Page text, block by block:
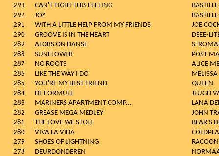
293
CAN'T FIGHT THIS FEELING
BASTILLE
292
JOY
BASTILLE
291
WITH A LITTLE HELP FROM MY FRIENDS
JOE
290
GROOVE IS IN THE HEART
DEEE-
289
ALORS ON DANSE
288
SUNFLOWER
POST
287
NO ROOTS
ALICE
286
LIKE THE WAY I DO
MELISSA
285
YOU'RE MY BEST FRIEND
QUEEN
284
DE FORMULE
JEUGD
283
MARINERS APARTMENT COMP...
LANA
282
GREASE MEGA MEDLEY
JOHN
281
THE LOVE WE STOLE
BEAR'S
280
VIVA LA VIDA
279
SHOES OF LIGHTNING
RACOON
278
DEURDONDEREN